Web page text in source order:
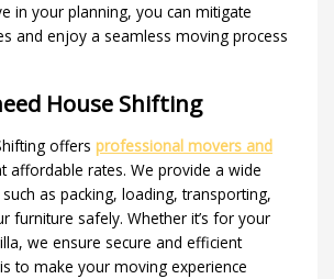
in your planning, you can mitigate
and enjoy a seamless moving process
House Shifting
offersprofessional movers and
affordable rates. We provide a wide
as packing, loading, transporting,
furniture safely. Whether it’s for your
we ensure secure and efficient
to make your moving experience